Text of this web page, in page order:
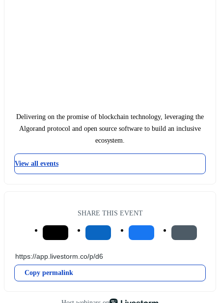
Delivering on the promise of blockchain technology, leveraging the
Algorand protocol and open source software to build an inclusive
ecosystem.
View all events
SHARE THIS EVENT
Copy permalink